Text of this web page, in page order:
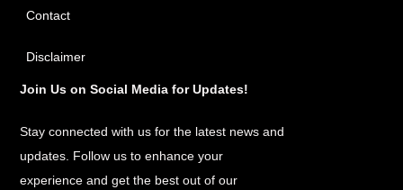
Contact
Disclaimer
Join Us on Social Media for Updates!
Stay connected with us for the latest news and
updates. Follow us to enhance your
experience and get the best out of our